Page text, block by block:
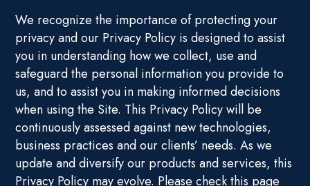
We recognize the importance of protecting your
privacy and our Privacy Policy is designed to assist
you in understanding how we collect, use and
safeguard the personal information you provide to
us, and to assist you in making informed decisions
when using the Site. This Privacy Policy will be
continuously assessed against new technologies,
business practices and our clients’ needs. As we
update and diversify our products and services, this
Privacy Policy may evolve. Please check this page